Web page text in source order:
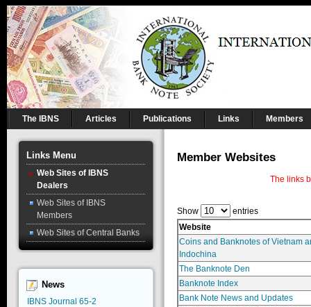
The IBNS Articles Publications Links Members
Links Menu
Web Sites of IBNS
Dealers
Web Sites of IBNS
Members
Web Sites of Central Banks
News
IBNS Journal 65-2
Member Websites
The links
Show
entries
Website
Coins and Banknotes of Vietnam
Indochina
The Banknote Den
Banknote Index
Bank Note News and Updates